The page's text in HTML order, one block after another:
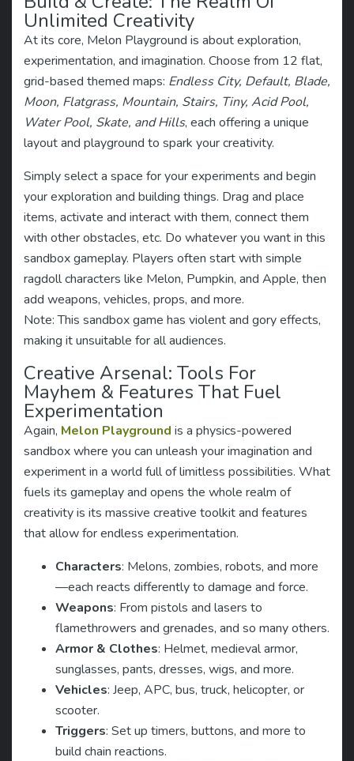
Unlimited Creativity
At its core, Melon Playground is about exploration,
experimentation, and imagination. Choose from 12 flat,
grid-based themed maps: Endless City, Default, Blade,
Moon, Flatgrass, Mountain, Stairs, Tiny, Acid Pool,
Water Pool, Skate, and Hills, each offering a unique
layout and playground to spark your creativity.
Simply select a space for your experiments and begin
your exploration and building things. Drag and place
items, activate and interact with them, connect them
with other obstacles, etc. Do whatever you want in this
sandbox gameplay. Players often start with simple
ragdoll characters like Melon, Pumpkin, and Apple, then
add weapons, vehicles, props, and more.
Note: This sandbox game has violent and gory effects,
making it unsuitable for all audiences.
Creative Arsenal: Tools For
Mayhem & Features That Fuel
Experimentation
Again, Melon Playground is a physics-powered
sandbox where you can unleash your imagination and
experiment in a world full of limitless possibilities. What
fuels its gameplay and opens the whole realm of
creativity is its massive creative toolkit and features
that allow for endless experimentation.
Characters: Melons, zombies, robots, and more
—each reacts differently to damage and force.
Weapons: From pistols and lasers to
flamethrowers and grenades, and so many others.
Armor & Clothes: Helmet, medieval armor,
sunglasses, pants, dresses, wigs, and more.
Vehicles: Jeep, APC, bus, truck, helicopter, or
scooter.
Triggers: Set up timers, buttons, and more to
build chain reactions.